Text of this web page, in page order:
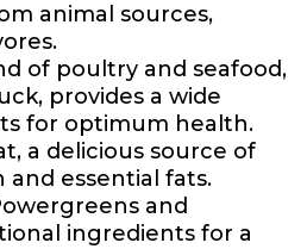
animal sources,
of poultry and seafood,
provides a wide
for optimum health.
a delicious source of
essential fats.
and
ingredients for a